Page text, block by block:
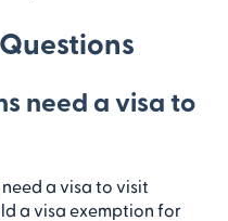
need a visa to
a visa to visit
a visa exemption for